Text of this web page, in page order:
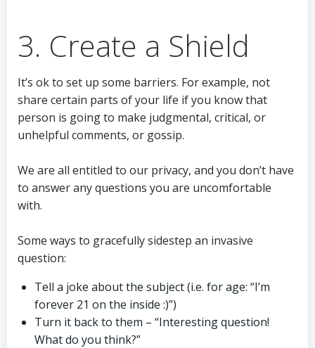
3. Create a Shield
It’s ok to set up some barriers. For example, not
share certain parts of your life if you know that
person is going to make judgmental, critical, or
unhelpful comments, or gossip.
We are all entitled to our privacy, and you don’t have
to answer any questions you are uncomfortable
with.
Some ways to gracefully sidestep an invasive
question:
Tell a joke about the subject (i.e. for age: “I’m
forever 21 on the inside :)”)
Turn it back to them – “Interesting question!
What do you think?”